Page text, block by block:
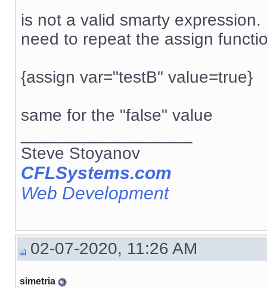
is not a valid smarty
need to repeat the assign
{assign var="testB" value=true}
same for the "false" value
Steve Stoyanov
CFLSystems.com
Web Development
02-07-2020, 11:26 AM
simetria